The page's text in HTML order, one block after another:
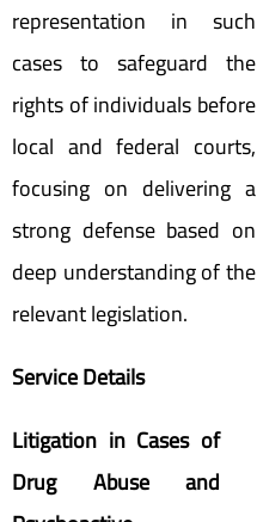
representation in such
cases to safeguard the
rights of individuals before
local and federal courts,
focusing on delivering a
strong defense based on
deep understanding of the
relevant legislation.
Service Details
Litigation in Cases of
Drug Abuse and